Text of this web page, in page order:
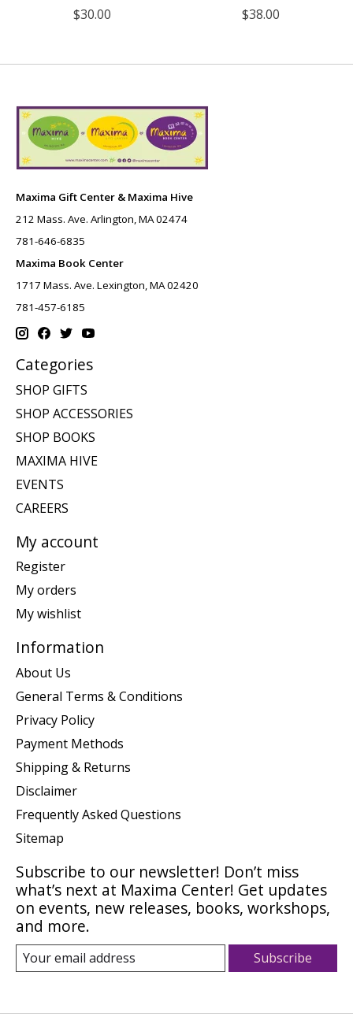
$30.00
$38.00
Maxima Gift Center & Maxima Hive
212 Mass. Ave. Arlington, MA 02474
781-646-6835
Maxima Book Center
1717 Mass. Ave. Lexington, MA 02420
781-457-6185
Categories
SHOP GIFTS
SHOP ACCESSORIES
SHOP BOOKS
MAXIMA HIVE
EVENTS
CAREERS
My account
Register
My orders
My wishlist
Information
About Us
General Terms & Conditions
Privacy Policy
Payment Methods
Shipping & Returns
Disclaimer
Frequently Asked Questions
Sitemap
Subscribe to our newsletter! Don’t miss
what’s next at Maxima Center! Get updates
on events, new releases, books, workshops,
and more.
Subscribe